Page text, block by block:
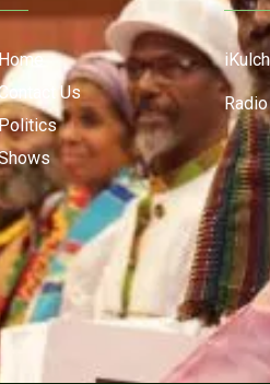
Home
Us